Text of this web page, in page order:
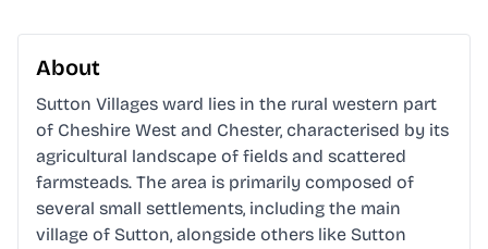
About
Sutton Villages ward lies in the rural western part
of Cheshire West and Chester, characterised by its
agricultural landscape of fields and scattered
farmsteads. The area is primarily composed of
several small settlements, including the main
village of Sutton, alongside others like Sutton